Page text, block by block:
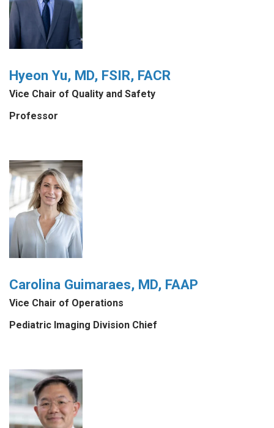
Hyeon Yu, MD, FSIR, FACR
Vice Chair of Quality and Safety
Professor
Carolina Guimaraes, MD, FAAP
Vice Chair of Operations
Pediatric Imaging Division Chief